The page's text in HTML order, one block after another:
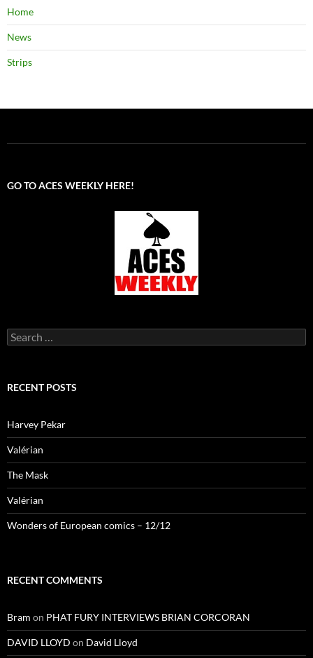
Home
News
Strips
GO TO ACES WEEKLY HERE!
Search
for:
RECENT POSTS
Harvey Pekar
Valérian
The Mask
Valérian
Wonders of European comics – 12/12
RECENT COMMENTS
Bram on PHAT FURY INTERVIEWS BRIAN CORCORAN
DAVID LLOYD on David Lloyd